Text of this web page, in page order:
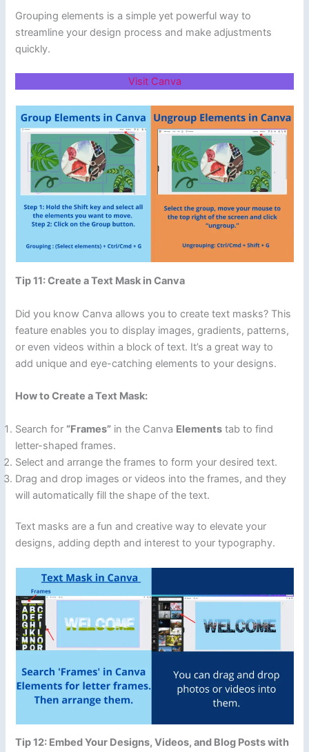
Grouping elements is a simple yet powerful way to
streamline your design process and make adjustments
quickly.
Visit Canva
Tip 11: Create a Text Mask in Canva
Did you know Canva allows you to create text masks? This
feature enables you to display images, gradients, patterns,
or even videos within a block of text. It’s a great way to
add unique and eye-catching elements to your designs.
How to Create a Text Mask:
Search for “Frames” in the Canva Elements tab to find
letter-shaped frames.
Select and arrange the frames to form your desired text.
Drag and drop images or videos into the frames, and they
will automatically fill the shape of the text.
Text masks are a fun and creative way to elevate your
designs, adding depth and interest to your typography.
Tip 12: Embed Your Designs, Videos, and Blog Posts with